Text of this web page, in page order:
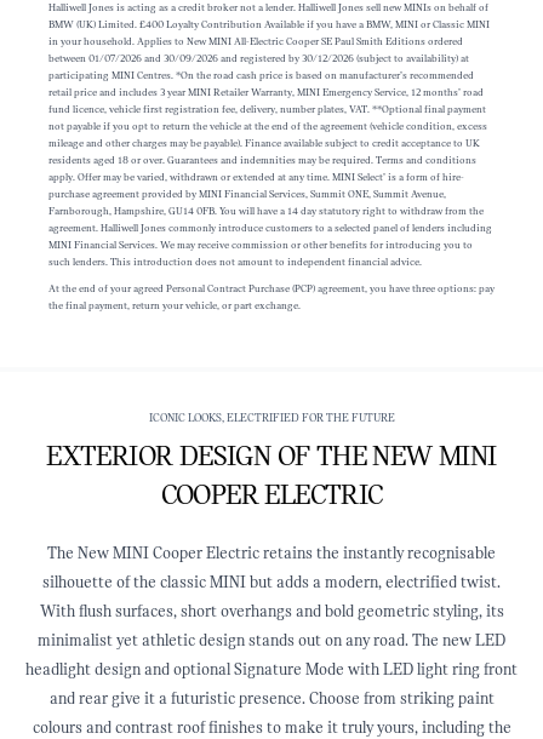
Halliwell Jones is acting as a credit broker not a lender. Halliwell Jones sell new MINIs on behalf of
BMW (UK) Limited. £400 Loyalty Contribution Available if you have a BMW, MINI or Classic MINI
in your household. Applies to New MINI All-Electric Cooper SE Paul Smith Editions ordered
between 01/07/2026 and 30/09/2026 and registered by 30/12/2026 (subject to availability) at
participating MINI Centres. *On the road cash price is based on manufacturer’s recommended
retail price and includes 3 year MINI Retailer Warranty, MINI Emergency Service, 12 months’ road
fund licence, vehicle first registration fee, delivery, number plates, VAT. **Optional final payment
not payable if you opt to return the vehicle at the end of the agreement (vehicle condition, excess
mileage and other charges may be payable). Finance available subject to credit acceptance to UK
residents aged 18 or over. Guarantees and indemnities may be required. Terms and conditions
apply. Offer may be varied, withdrawn or extended at any time. MINI Select’ is a form of hire-
purchase agreement provided by MINI Financial Services, Summit ONE, Summit Avenue,
Farnborough, Hampshire, GU14 0FB. You will have a 14 day statutory right to withdraw from the
agreement. Halliwell Jones commonly introduce customers to a selected panel of lenders including
MINI Financial Services. We may receive commission or other benefits for introducing you to
such lenders. This introduction does not amount to independent financial advice.
At the end of your agreed Personal Contract Purchase (PCP) agreement, you have three options: pay
the final payment, return your vehicle, or part exchange.
ICONIC LOOKS, ELECTRIFIED FOR THE FUTURE
EXTERIOR DESIGN OF THE NEW MINI
COOPER ELECTRIC
The New MINI Cooper Electric retains the instantly recognisable
silhouette of the classic MINI but adds a modern, electrified twist.
With flush surfaces, short overhangs and bold geometric styling, its
minimalist yet athletic design stands out on any road. The new LED
headlight design and optional Signature Mode with LED light ring front
and rear give it a futuristic presence. Choose from striking paint
colours and contrast roof finishes to make it truly yours, including the